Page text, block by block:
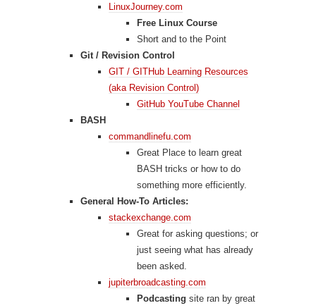
LinuxJourney.com
Free Linux Course
Short and to the Point
Git / Revision Control
GIT / GITHub Learning Resources
(aka Revision Control)
GitHub YouTube Channel
BASH
commandlinefu.com
Great Place to learn great
BASH tricks or how to do
something more efficiently.
General How-To Articles:
stackexchange.com
Great for asking questions; or
just seeing what has already
been asked.
jupiterbroadcasting.com
Podcasting site ran by great